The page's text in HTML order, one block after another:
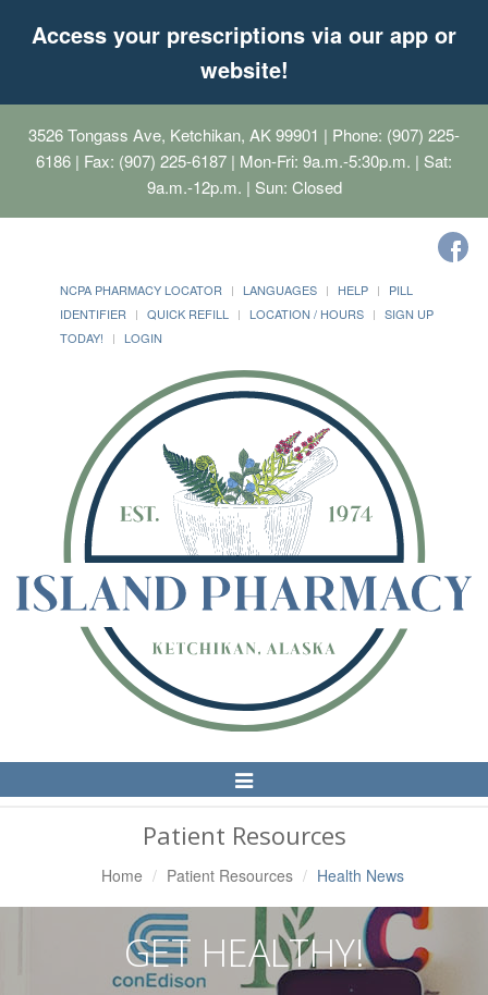
Access your prescriptions via our app or
website!
3526 Tongass Ave, Ketchikan, AK 99901 | Phone: (907) 225-
6186 | Fax: (907) 225-6187 | Mon-Fri: 9a.m.-5:30p.m. | Sat:
9a.m.-12p.m. | Sun: Closed
NCPA PHARMACY LOCATOR LANGUAGES HELP
PILL
IDENTIFIER
QUICK REFILL LOCATION / HOURS
SIGN UP
TODAY!
LOGIN
Toggle
Navigation
Patient Resources
Home Patient Resources Health News
GET HEALTHY!